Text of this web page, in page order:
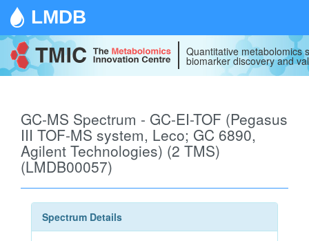
LMDB
Quantitative metabolomics
biomarker discovery and
GC-MS Spectrum - GC-EI-TOF (Pegasus
III TOF-MS system, Leco; GC 6890,
Agilent Technologies) (2 TMS)
(LMDB00057)
Spectrum Details